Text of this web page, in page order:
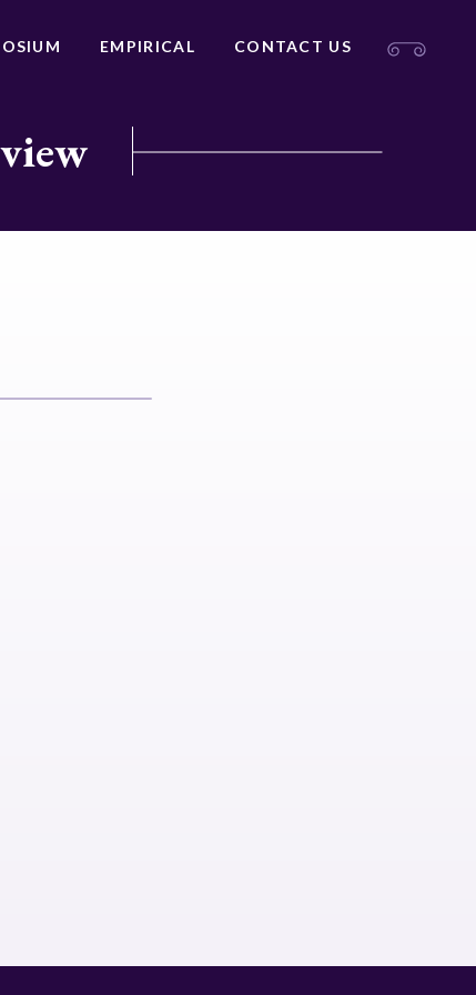
EMPIRICAL CONTACT US